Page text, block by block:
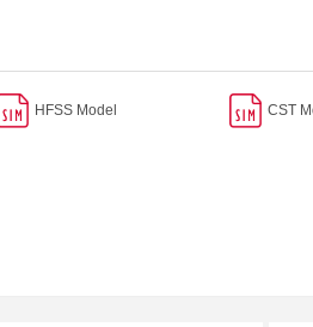
HFSS Model CST